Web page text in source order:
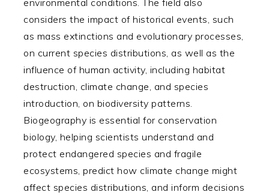
environmental conditions. The field also
considers the impact of historical events, such
as mass extinctions and evolutionary processes,
on current species distributions, as well as the
influence of human activity, including habitat
destruction, climate change, and species
introduction, on biodiversity patterns.
Biogeography is essential for conservation
biology, helping scientists understand and
protect endangered species and fragile
ecosystems, predict how climate change might
affect species distributions, and inform decisions